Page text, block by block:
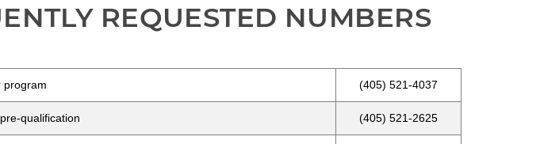
REQUESTED NUMBERS
program (405) 521-4037
qualification (405) 521-2625